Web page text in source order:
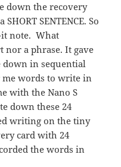
down the recovery
SENTENCE. So
it note. What
nor a phrase. It gave
down in sequential
words to write in
with the Nano S
down these 24
writing on the tiny
card with 24
the words in